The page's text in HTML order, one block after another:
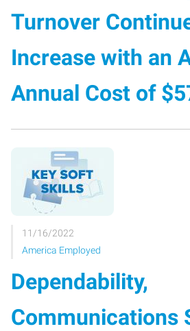
Turnover
Increase with an
Annual Cost of
11/16/2022
America Employed
Dependability,
Communications